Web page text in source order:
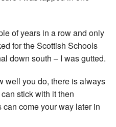
of years in a row and only
for the Scottish Schools
down south – I was gutted.
well you do, there is always
stick with it then
can come your way later in